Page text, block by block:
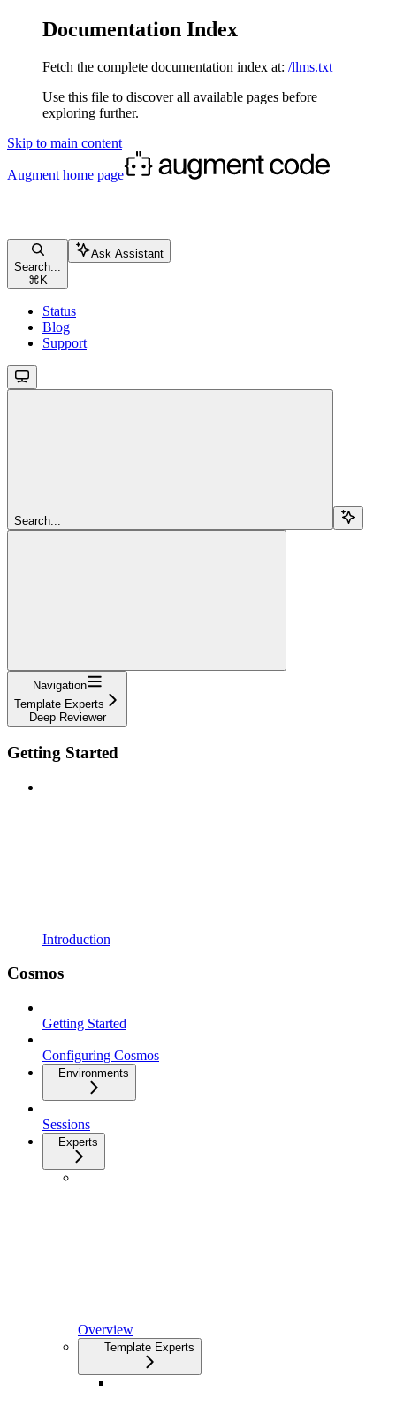
Documentation Index
Fetch the complete documentation index at: /llms.txt
Use this file to discover all available pages before
exploring further.
Skip to main content
Augment home page
Search...
⌘ K
Ask Assistant
Status
Blog
Support
Search...
Navigation
Template Experts
Deep Reviewer
Getting Started
Introduction
Cosmos
Getting Started
Configuring Cosmos
Environments
Sessions
Experts
Overview
Template Experts